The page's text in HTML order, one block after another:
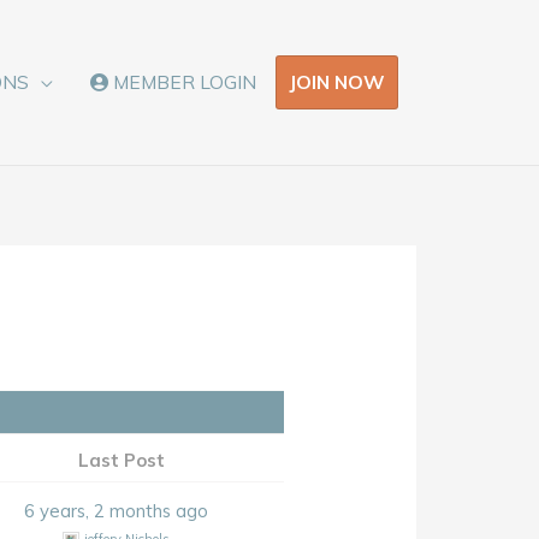
MEMBER LOGIN JOIN NOW
Last Post
6 years, 2 months ago